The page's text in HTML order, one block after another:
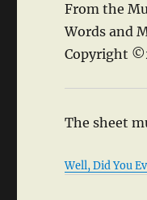
From the
Words and
Copyright
The sheet
Well, Did You